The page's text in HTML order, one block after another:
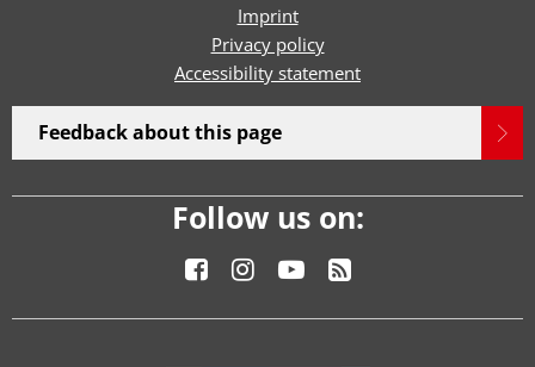
Imprint
Privacy policy
Accessibility statement
Feedback about this page
Follow us on: